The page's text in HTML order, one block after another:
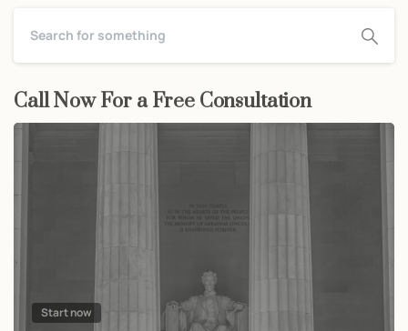
Call Now For a Free Consultation
Start now